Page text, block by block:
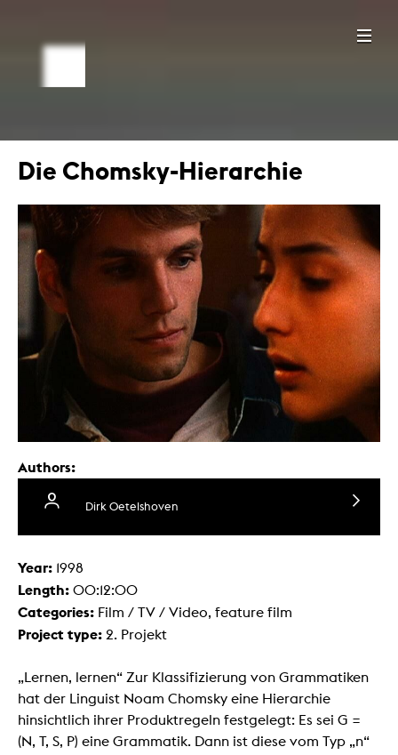
Die Chomsky-Hierarchie
Authors:
Dirk Oetelshoven
Year: 1998
Length: 00:12:00
Categories: Film / TV / Video, feature film
Project type: 2. Projekt
„Lernen, lernen“ Zur Klassifizierung von Grammatiken
hat der Linguist Noam Chomsky eine Hierarchie
hinsichtlich ihrer Produktregeln festgelegt: Es sei G =
(N, T, S, P) eine Grammatik. Dann ist diese vom Typ „n“